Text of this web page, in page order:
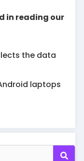
in reading our
the data
laptops